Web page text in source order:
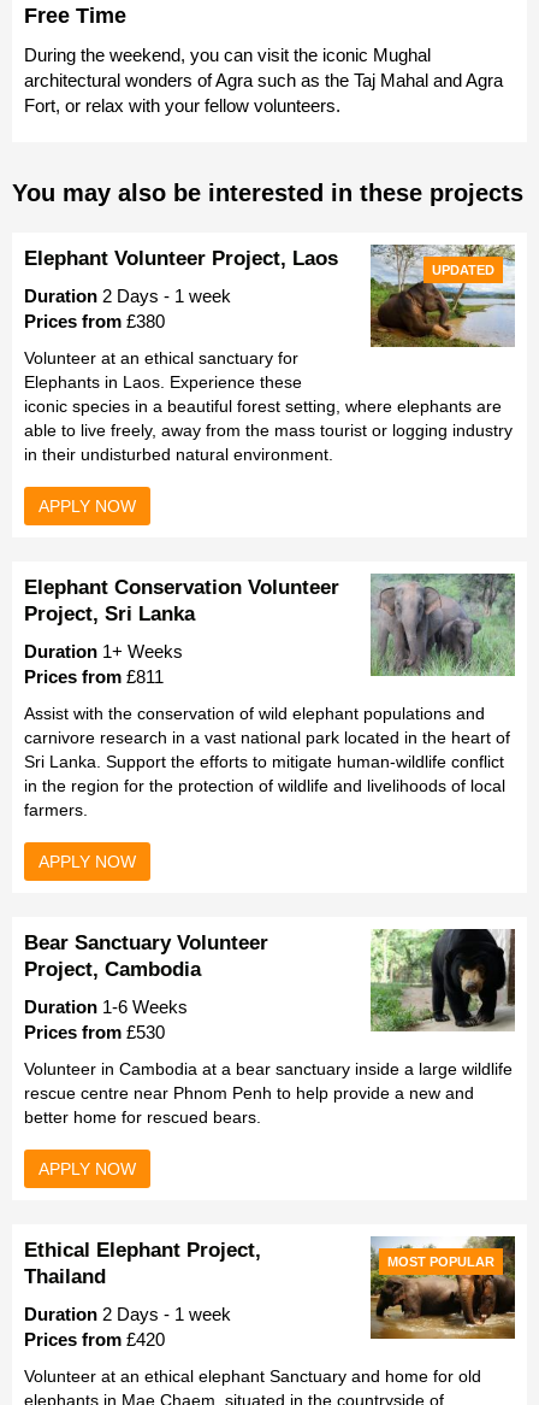
Free Time
During the weekend, you can visit the iconic Mughal
architectural wonders of Agra such as the Taj Mahal and Agra
Fort, or relax with your fellow volunteers.
You may also be interested in these projects
UPDATED
Elephant Volunteer Project, Laos
Duration 2 Days - 1 week
Prices from £380
Volunteer at an ethical sanctuary for
Elephants in Laos. Experience these
iconic species in a beautiful forest setting, where elephants are
able to live freely, away from the mass tourist or logging industry
in their undisturbed natural environment.
APPLY NOW
Elephant Conservation Volunteer
Project, Sri Lanka
Duration 1+ Weeks
Prices from £811
Assist with the conservation of wild elephant populations and
carnivore research in a vast national park located in the heart of
Sri Lanka. Support the efforts to mitigate human-wildlife conflict
in the region for the protection of wildlife and livelihoods of local
farmers.
APPLY NOW
Bear Sanctuary Volunteer
Project, Cambodia
Duration 1-6 Weeks
Prices from £530
Volunteer in Cambodia at a bear sanctuary inside a large wildlife
rescue centre near Phnom Penh to help provide a new and
better home for rescued bears.
APPLY NOW
MOST POPULAR
Ethical Elephant Project,
Thailand
Duration 2 Days - 1 week
Prices from £420
Volunteer at an ethical elephant Sanctuary and home for old
elephants in Mae Chaem, situated in the countryside of